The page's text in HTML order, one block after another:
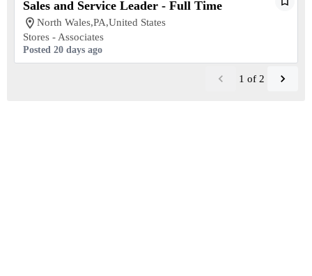
Sales and Service Leader - Full Time
North Wales,PA,United States
Stores - Associates
Posted 20 days ago
1 of 2